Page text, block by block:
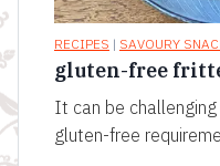
RECIPES | SAVOURY
gluten-free
It can be
gluten-free